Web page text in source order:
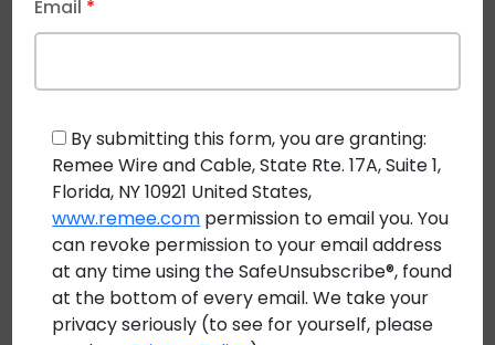
Regulated Industrial
communications for mining, utilities, and industrial
operations. These networks depend on cable
systems that can withstand long-term exposure
while meeting compliance requirements.
Common OSP Cable Challenges
UV exposure and temperature extremes
Email *
By submitting this form, you are granting:
Remee Wire and Cable, State Rte. 17A, Suite 1,
Florida, NY 10921 United States,
www.remee.com permission to email you. You
can revoke permission to your email address
at any time using the SafeUnsubscribe®, found
at the bottom of every email. We take your
privacy seriously (to see for yourself, please